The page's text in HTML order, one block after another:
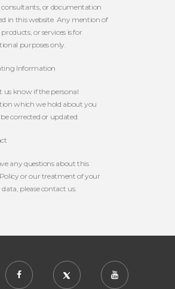
consultants, or documentation
in this website. Any mention of
or services is for
purposes only.
Information
us know if the personal
which we hold about you
be corrected or updated.
any questions about this
or our treatment of your
data, please contact us.